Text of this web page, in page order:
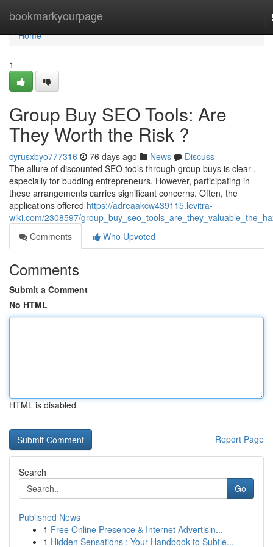
bookmarkyourpage
Home
Home
1
Group Buy SEO Tools: Are
They Worth the Risk ?
cyrusxbyo777316 76 days ago News
Discuss
The allure of discounted SEO tools through group buys is clear ,
especially for budding entrepreneurs. However, participating in
these arrangements carries significant concerns. Often, the
applications offered https://adreaakcw439115.levitra-
wiki.com/2308597/
Comments
Who Upvoted
Comments
Submit a Comment
No HTML
HTML is disabled
Report Page
Search
Go
Published News
1 Free Online Presence & Internet Advertisin...
1 Hidden Sensations : Your Handbook to Subtle...